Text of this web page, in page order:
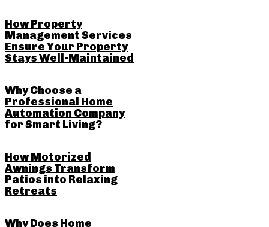
How Property
Management Services
Ensure Your Property
Stays Well-Maintained
Why Choose a
Professional Home
Automation Company
for Smart Living?
How Motorized
Awnings Transform
Patios into Relaxing
Retreats
Why Does Home